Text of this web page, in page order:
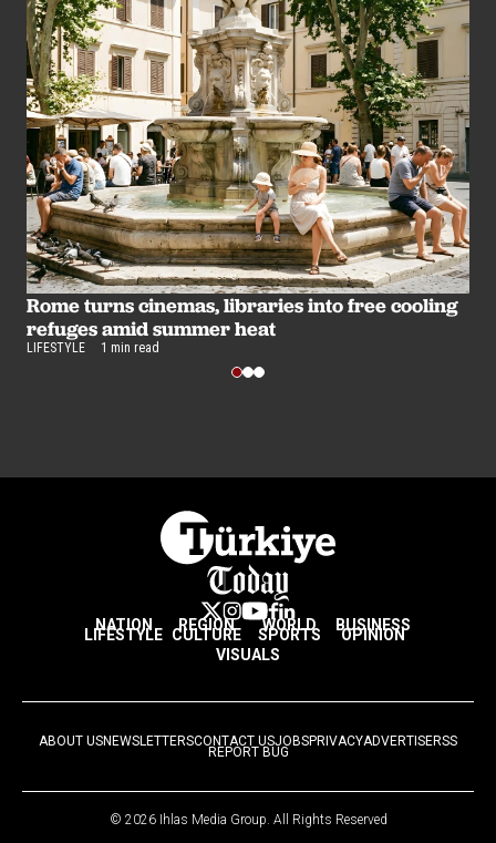
Rome turns cinemas, libraries into free cooling
refuges amid summer heat
LIFESTYLE 1 min read
NATION REGION WORLD BUSINESS
LIFESTYLE CULTURE SPORTS
OPINION
VISUALS
ABOUT USNEWSLETTERSCONTACT USJOBSPRIVACYADVERTISERSS
REPORT BUG
© 2026 Ihlas Media Group. All Rights Reserved